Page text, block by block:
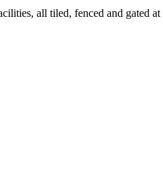
all tiled, fenced and gated